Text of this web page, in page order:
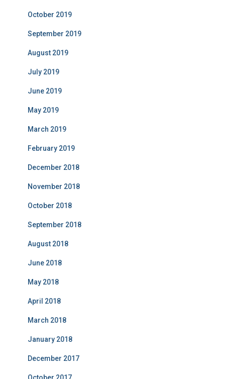
October 2019
September 2019
August 2019
July 2019
June 2019
May 2019
March 2019
February 2019
December 2018
November 2018
October 2018
September 2018
August 2018
June 2018
May 2018
April 2018
March 2018
January 2018
December 2017